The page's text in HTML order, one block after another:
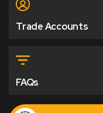
Trade Accounts
FAQs